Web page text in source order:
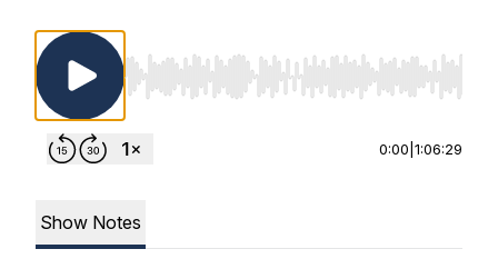
Use Left/Right to seek, Home/End to jump
0:00 1:06:29
Show Notes